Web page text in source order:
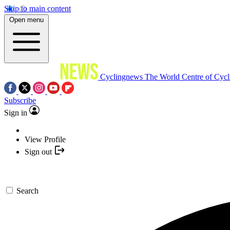
Skip to main content
Open menu
Cyclingnews The World Centre of
Subscribe
Sign in
View Profile
Sign out
Search